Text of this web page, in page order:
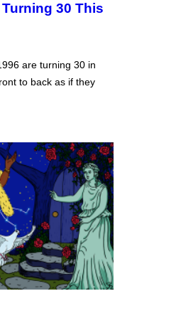
30 This
are turning 30 in
to back as if they